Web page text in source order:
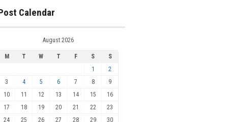
Calendar
August 2026
M T W T F S
S
1
2
3
4 5 6 7 8
9
10
11 12 13 14 15
16
17
18 19 20 21 22
23
24
25 26 27 28 29
30